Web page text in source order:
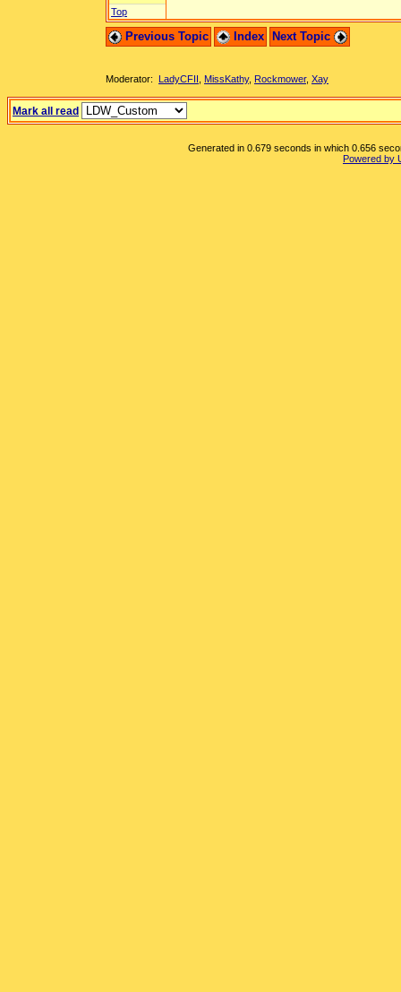
Top
Previous Topic Index Next Topic
Moderator: LadyCFII MissKathy, Rockmower, Xay
Mark all read
Generated in 0.679 seconds in which 0.656
Powered by